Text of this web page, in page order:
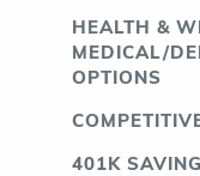
HEALTH &
MEDICAL/
OPTIONS
401K